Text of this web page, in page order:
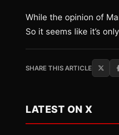
While the opinion of
So it seems like it’s
SHARE THIS ARTICLE
LATEST ON X